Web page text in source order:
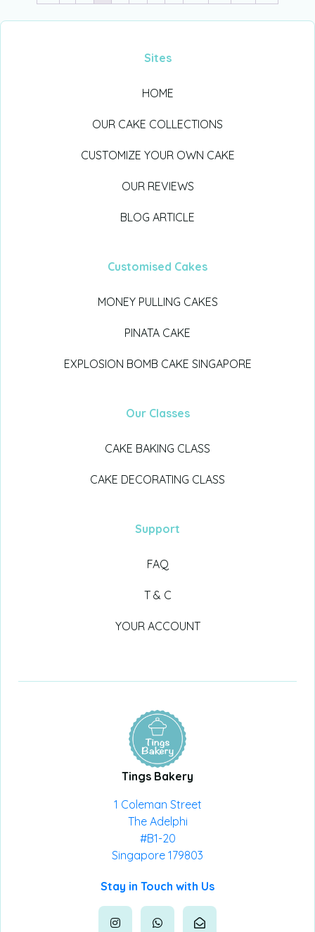
Sites
HOME
OUR CAKE COLLECTIONS
CUSTOMIZE YOUR OWN CAKE
OUR REVIEWS
BLOG ARTICLE
Customised Cakes
MONEY PULLING CAKES
PINATA CAKE
EXPLOSION BOMB CAKE SINGAPORE
Our Classes
CAKE BAKING CLASS
CAKE DECORATING CLASS
Support
FAQ
T & C
YOUR ACCOUNT
Tings Bakery
1 Coleman Street
The Adelphi
#B1-20
Singapore 179803
Stay in Touch with Us